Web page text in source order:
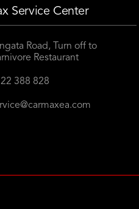
Service Center
Road, Turn off to
Restaurant
388 828